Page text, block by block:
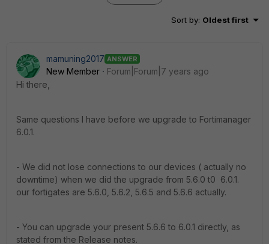
Sort by: Oldest first
mamuning2017 ANSWER
New Member
Forum|Forum|7 years ago
Hi there,
Same questions I have before we upgrade to Fortimanager
6.0.1.
- We did not lose connections to our devices ( actually no
downtime) when we did the upgrade from 5.6.0 t0 6.0.1.
our fortigates are 5.6.0, 5.6.2, 5.6.5 and 5.6.6 actually.
- You can upgrade your present 5.6.6 to 6.0.1 directly, as
stated from the Release notes.